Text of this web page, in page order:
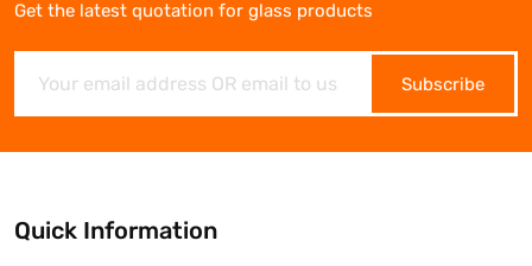
Get the latest quotation for glass products
Subscribe
Quick Information